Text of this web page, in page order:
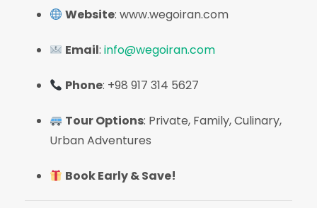
Website: www.wegoiran.com
Email:info@wegoiran.com
Phone: +98 917 314 5627
Tour Options: Private, Family, Culinary,
Urban Adventures
Book Early & Save!